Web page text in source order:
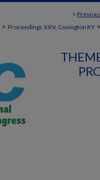
<
> Proceedings XXV, Covington KY >